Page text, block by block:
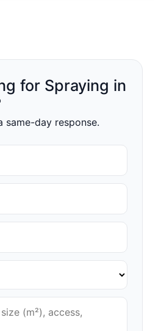
for Spraying in
same-day response.